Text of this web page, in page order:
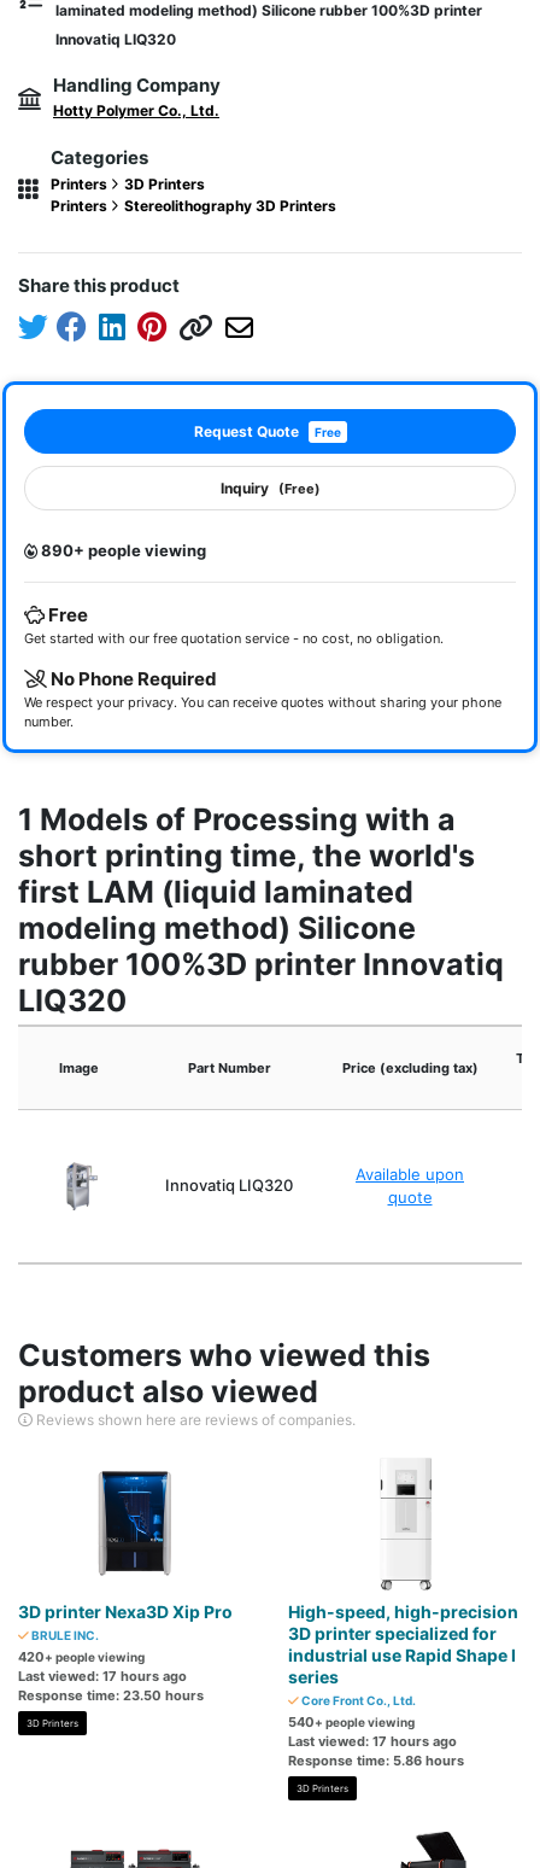
laminated modeling method) Silicone rubber 100%3D printer
Innovatiq LIQ320
Handling Company
Hotty Polymer Co., Ltd.
Categories
Printers
3D Printers
Printers
Stereolithography 3D Printers
Share this product
Request Quote Free
Inquiry (Free)
890+ people viewing
Free
Get started with our free quotation service - no cost, no obligation.
No Phone Required
We respect your privacy. You can receive quotes without sharing your phone
number.
1 Models of Processing with a
short printing time, the world's
first LAM (liquid laminated
modeling method) Silicone
rubber 100%3D printer Innovatiq
LIQ320
Image Part Number Price (excluding tax)
Innovatiq LIQ320
Available upon
quote
Customers who viewed this
product also viewed
Reviews shown here are reviews of companies.
3D printer Nexa3D Xip Pro
BRULE INC.
420+ people viewing
Last viewed: 17 hours ago
Response time: 23.50 hours
3D Printers
High-speed, high-precision
3D printer specialized for
industrial use Rapid Shape I
series
Core Front Co., Ltd.
540+ people viewing
Last viewed: 17 hours ago
Response time: 5.86 hours
3D Printers